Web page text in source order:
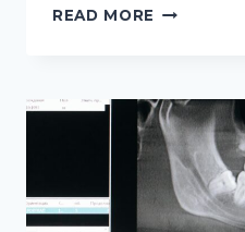
READ MORE 5
BEFORE
BONE
GRAFTING
FOR
IMPLANTS